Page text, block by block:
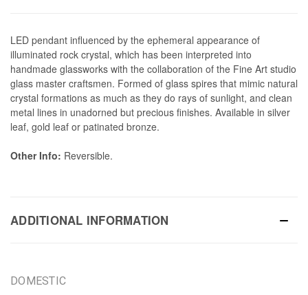
LED pendant influenced by the ephemeral appearance of
illuminated rock crystal, which has been interpreted into
handmade glassworks with the collaboration of the Fine Art studio
glass master craftsmen. Formed of glass spires that mimic natural
crystal formations as much as they do rays of sunlight, and clean
metal lines in unadorned but precious finishes. Available in silver
leaf, gold leaf or patinated bronze.
Other Info: Reversible.
ADDITIONAL INFORMATION
DOMESTIC